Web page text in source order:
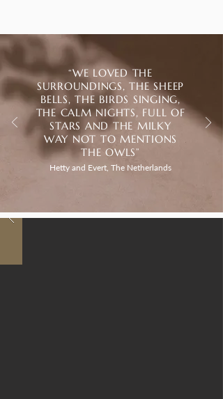
“WE LOVED THE
SURROUNDINGS, THE SHEEP
BELLS, THE BIRDS SINGING,
THE CALM NIGHTS, FULL OF
STARS AND THE MILKY
WAY NOT TO MENTIONS
THE OWLS”
Hetty and Evert, The Netherlands